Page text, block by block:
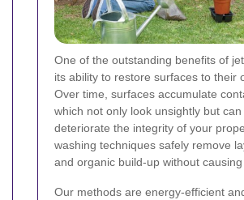
One of the outstanding benefits of
its ability to restore surfaces to their
Over time, surfaces accumulate
which not only look unsightly but can
deteriorate the integrity of your
washing techniques safely remove
and organic build-up without
Our methods are energy-efficient